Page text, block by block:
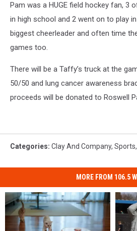
Pam was a HUGE field hockey fan, 3
in high school and 2 went on to play
biggest cheerleader and often time
games too.
There will be a Taffy’s truck at the
50/50 and lung cancer awareness
proceeds will be donated to Roswell
Categories: Clay And Company, Sports,
MORE FROM 106.5